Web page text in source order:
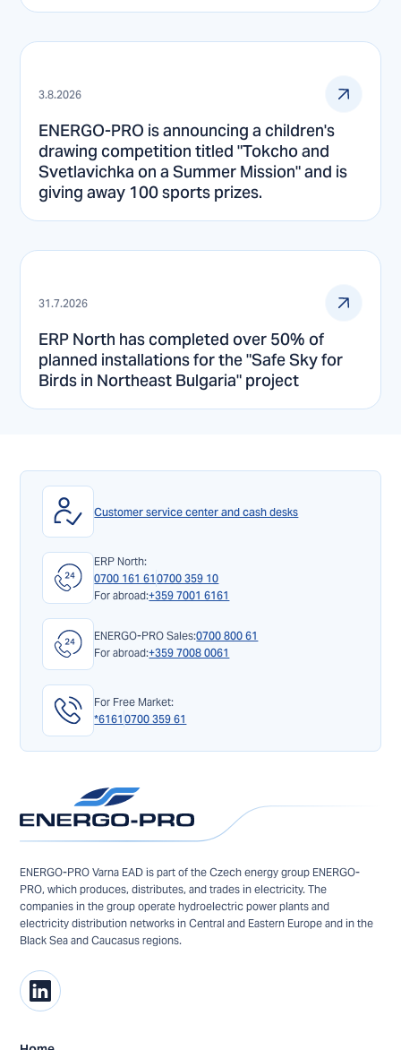
3.8.2026
ENERGO-PRO is announcing a children's
drawing competition titled "Tokcho and
Svetlavichka on a Summer Mission" and is
giving away 100 sports prizes.
31.7.2026
ERP North has completed over 50% of
planned installations for the "Safe Sky for
Birds in Northeast Bulgaria" project
Customer service center and cash desks
ERP North:
0700 161 61 0700 359 10
For abroad:+359 7001 6161
ENERGO-PRO Sales:0700 800 61
For abroad:+359 7008 0061
For Free Market:
*6161 0700 359 61
ENERGO-PRO Varna EAD is part of the Czech energy group ENERGO-
PRO, which produces, distributes, and trades in electricity. The
companies in the group operate hydroelectric power plants and
electricity distribution networks in Central and Eastern Europe and in the
Black Sea and Caucasus regions.